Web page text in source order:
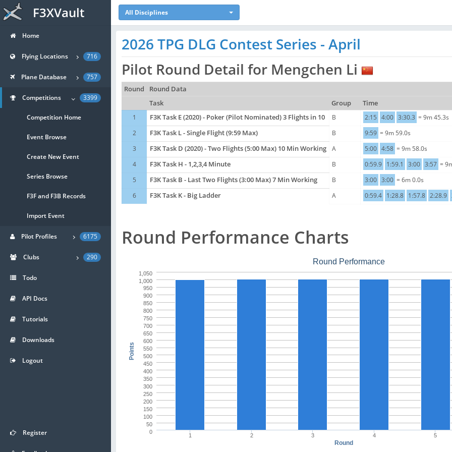
F3XVault All Disciplines
2026 TPG DLG Contest Series - April
Pilot Round Detail for Mengchen Li
Round
Round Data
Task
Group Time
1
F3K Task E (2020) - Poker (Pilot Nominated) 3 Flights in 10 B 2:15 4:00 3:30.3 = 9m 45.3s
2
F3K Task L - Single Flight (9:59 Max) B 9:59 = 9m 59.0s
3
F3K Task D (2020) - Two Flights (5:00 Max) 10 Min Working A 5:00 4:58 = 9m 58.0s
4
F3K Task H - 1,2,3,4 Minute B 0:59.9 1:59.1 3:00 3:57 =
5
F3K Task B - Last Two Flights (3:00 Max) 7 Min Working B 3:00 3:00 = 6m 0.0s
6
F3K Task K - Big Ladder A 0:59.4 1:28.8 1:57.8 2:28.9
Round Performance Charts
Round
Points
Round Performance
1 2 3 4 5
0
50
100
150
200
250
300
350
400
450
500
550
600
650
700
750
800
850
900
950
1,000
1,050
Home
Flying Locations 716
Plane Database 757
Competitions 3399
Competition Home
Event Browse
Create New Event
Series Browse
F3F and F3B Records
Import Event
Pilot Profiles 6175
Clubs 290
Todo
API Docs
Tutorials
Downloads
Logout
Register